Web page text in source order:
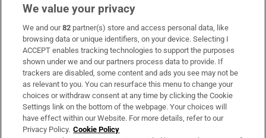
Subscribe
Support
About Us
Irish Times Products & Services
We value your privacy
We and our82 partner(s) store and access personal data, like
browsing data or unique identifiers, on your device. Selecting I
ACCEPT enables tracking technologies to support the purposes
shown under we and our partners process data to provide. If
trackers are disabled, some content and ads you see may not be
as relevant to you. You can resurface this menu to change your
choices or withdraw consent at any time by clicking the Cookie
Settings link on the bottom of the webpage. Your choices will
have effect within our Website. For more details, refer to our
Privacy Policy. Cookie Policy